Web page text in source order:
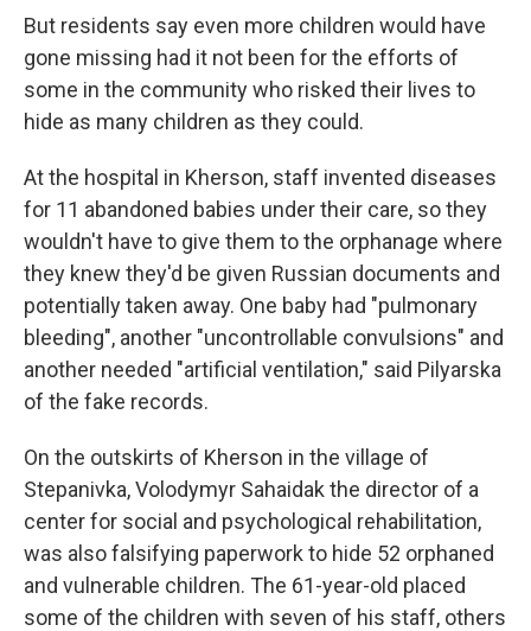
But residents say even more children would have
gone missing had it not been for the efforts of
some in the community who risked their lives to
hide as many children as they could.
At the hospital in Kherson, staff invented diseases
for 11 abandoned babies under their care, so they
wouldn't have to give them to the orphanage where
they knew they'd be given Russian documents and
potentially taken away. One baby had "pulmonary
bleeding", another "uncontrollable convulsions" and
another needed "artificial ventilation," said Pilyarska
of the fake records.
On the outskirts of Kherson in the village of
Stepanivka, Volodymyr Sahaidak the director of a
center for social and psychological rehabilitation,
was also falsifying paperwork to hide 52 orphaned
and vulnerable children. The 61-year-old placed
some of the children with seven of his staff, others